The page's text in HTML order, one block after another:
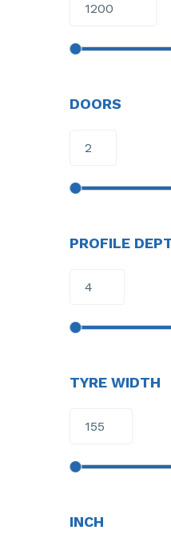
DOORS
PROFILE
TYRE WIDTH
INCH